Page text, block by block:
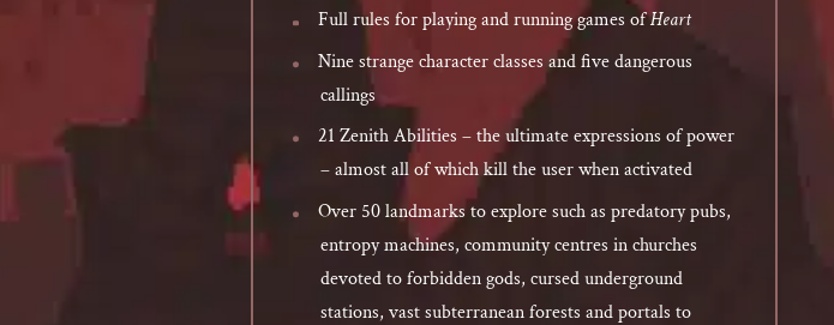
Full rules for playing and running games ofHeart
Nine strange character classes and five dangerous
callings
21 Zenith Abilities – the ultimate expressions of power
– almost all of which kill the user when activated
Over 50 landmarks to explore such as predatory pubs,
entropy machines, community centres in churches
devoted to forbidden gods, cursed underground
stations, vast subterranean forests and portals to